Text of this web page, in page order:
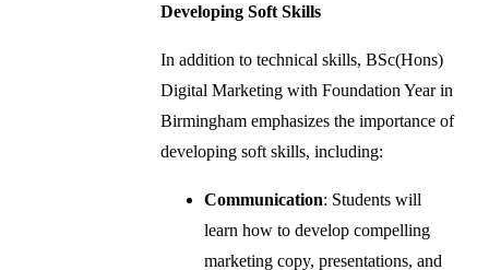
Developing Soft Skills
In addition to technical skills, BSc(Hons)
Digital Marketing with Foundation Year in
Birmingham emphasizes the importance of
developing soft skills, including:
Communication: Students will
learn how to develop compelling
marketing copy, presentations, and